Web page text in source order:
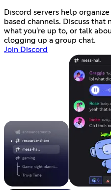
Discord servers help
based channels. Discuss that
what you're up to, or talk
clogging up a group chat.
Join Discord